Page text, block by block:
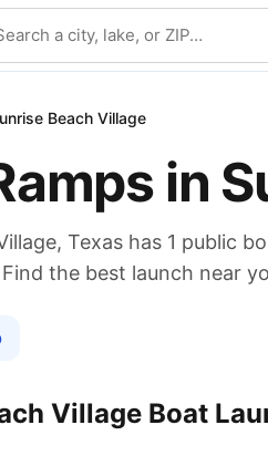
location
Beach Village
in
, Texas has 1 public
the best launch near
Village Boat